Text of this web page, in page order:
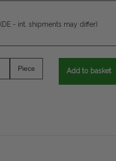
(DE - int. shipments may differ)
Piece Add to basket